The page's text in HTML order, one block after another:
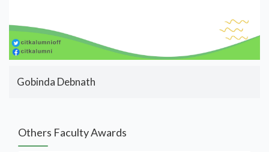
Gobinda Debnath
Others Faculty Awards